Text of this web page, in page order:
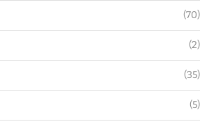
(70)
(2)
(35)
(5)